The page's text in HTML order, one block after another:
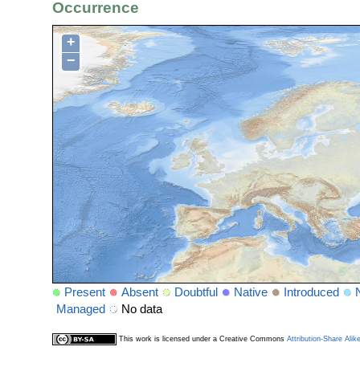
Occurrence
+
−
Present Absent Doubtful Native Introduced
Managed
No data
This work is licensed under a Creative Commons Attribution-Share